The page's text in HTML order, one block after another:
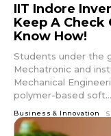
IIT Indore
Keep A Check
Know How!
Students under the
Mechatronic and
Mechanical
polymer-based soft...
Business & Innovation